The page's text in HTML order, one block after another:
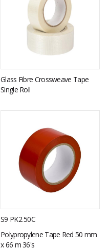
Glass Fibre Crossweave Tape
Single Roll
S9 PK2 50C
Polypropylene Tape Red 50 mm
x 66 m 36's